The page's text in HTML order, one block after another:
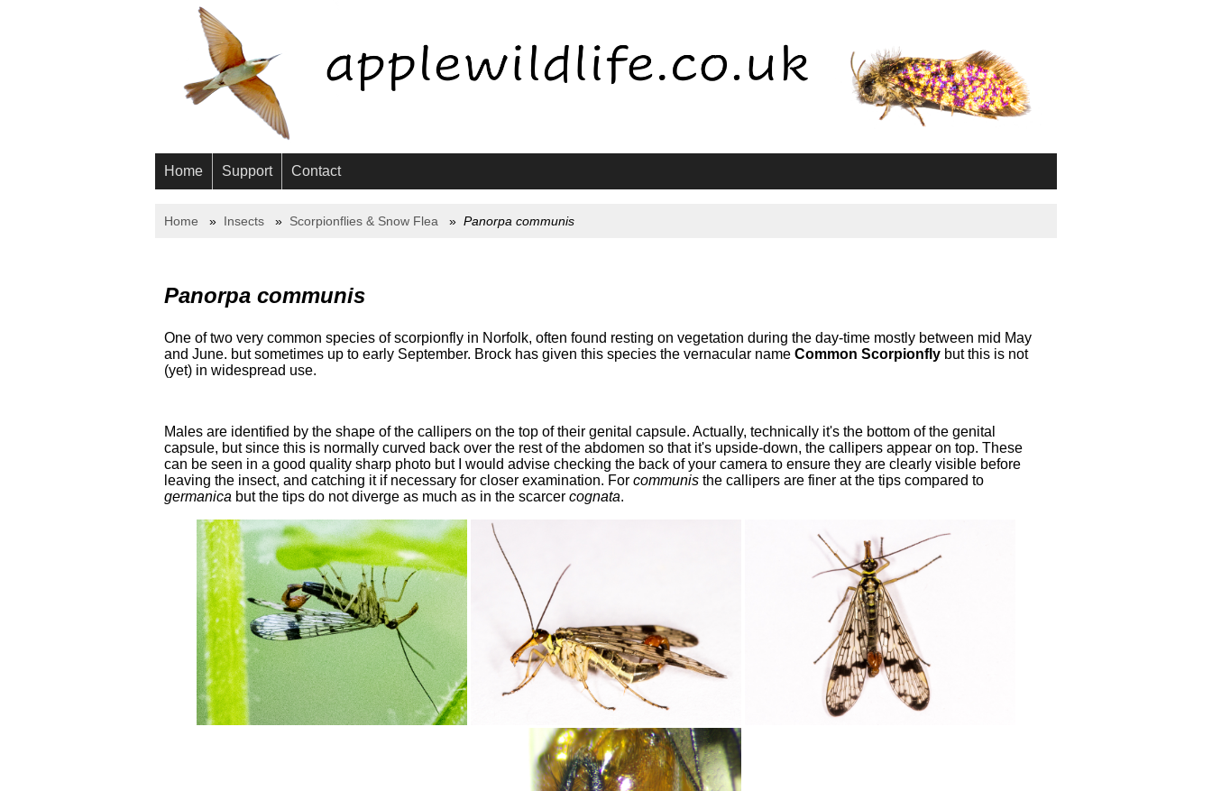
Home Support Contact
Home Insects Scorpionflies & Snow Flea Panorpa communis
Panorpa communis
One of two very common species of scorpionfly in Norfolk, often found resting on vegetation during the day-time mostly between mid May
and June. but sometimes up to early September. Brock has given this species the vernacular name Common Scorpionfly but this is not
(yet) in widespread use.
Males are identified by the shape of the callipers on the top of their genital capsule. Actually, technically it's the bottom of the genital
capsule, but since this is normally curved back over the rest of the abdomen so that it's upside-down, the callipers appear on top. These
can be seen in a good quality sharp photo but I would advise checking the back of your camera to ensure they are clearly visible before
leaving the insect, and catching it if necessary for closer examination. For communis the callipers are finer at the tips compared to
germanica but the tips do not diverge as much as in the scarcer cognata.